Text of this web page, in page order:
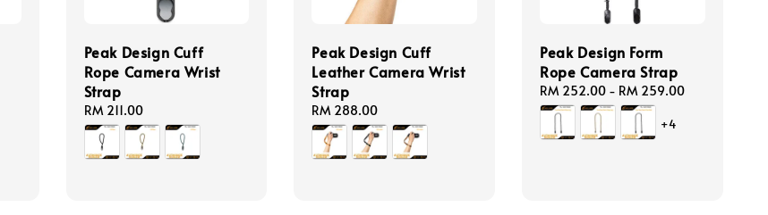
Peak Design Cuff
Rope Camera Wrist
Strap
Regular
price
RM 211.00
Peak Design Cuff
Leather Camera Wrist
Strap
Regular
price
RM 288.00
Peak Design Form
Rope Camera Strap
Regular
price
RM 252.00 - RM 259.00
+4